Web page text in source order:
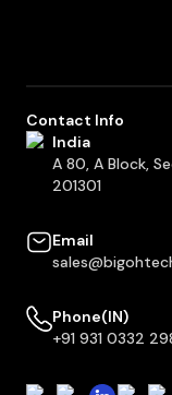
Contact Info
India
A 80, A Block,
201301
Email
Phone(IN)
+91 931 0332